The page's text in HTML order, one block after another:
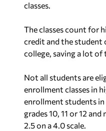
classes.
The classes count for
credit and the student
college, saving a lot of
Not all students are
enrollment classes in
enrollment students in
grades 10, 11 or 12
2.5 on a 4.0 scale.